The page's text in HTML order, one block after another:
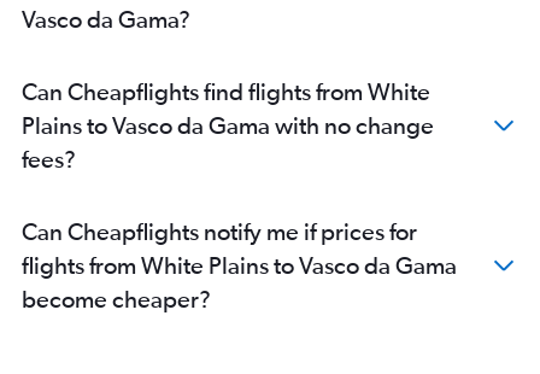
Vasco da Gama?
Can Cheapflights find flights from White
Plains to Vasco da Gama with no change
fees?
Can Cheapflights notify me if prices for
flights from White Plains to Vasco da Gama
become cheaper?